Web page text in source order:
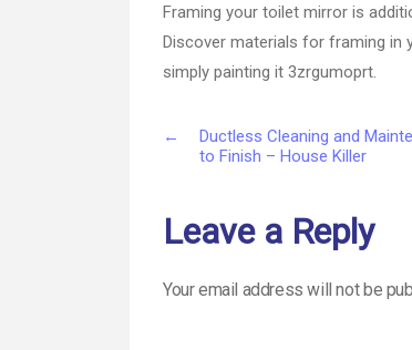
Framing your toilet mirror is
Discover materials for framing in
simply painting it 3zrgumoprt.
←
Ductless Cleaning and
to Finish – House Killer
Leave a Reply
Your email address will not be